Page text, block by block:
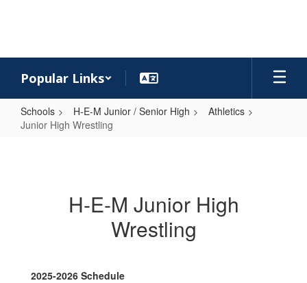
Popular Links
Schools H-E-M Junior / Senior High
Athletics
Junior High Wrestling
H-E-M Junior High
Wrestling
2025-2026 Schedule